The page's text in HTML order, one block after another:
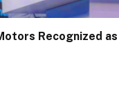
Recognized as